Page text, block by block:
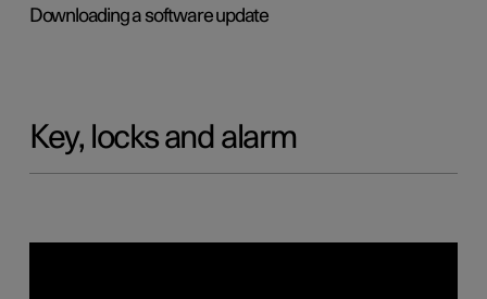
Downloading a software update
Key, locks and alarm